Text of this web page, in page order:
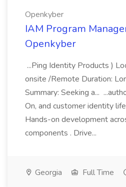
Openkyber
IAM Program
Openkyber
...Ping Identity Products )
onsite /Remote Duration:
Summary: Seeking a...
On, and customer identity
Hands-on development
components . Drive...
Georgia Full Time